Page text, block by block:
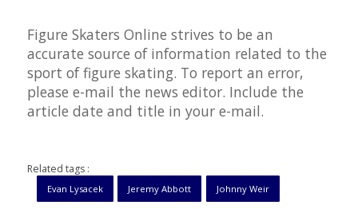
Figure Skaters Online strives to be an
accurate source of information related to the
sport of figure skating. To report an error,
please e-mail the news editor. Include the
article date and title in your e-mail.
Related tags :
Evan Lysacek Jeremy Abbott Johnny Weir